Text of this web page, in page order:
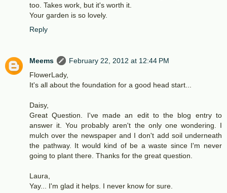
too. Takes work, but it's worth it.
Your garden is so lovely.
Reply
Meems
February 22, 2012 at 12:44 PM
FlowerLady,
It's all about the foundation for a good head start...
Daisy,
Great Question. I've made an edit to the blog entry to
answer it. You probably aren't the only one wondering. I
mulch over the newspaper and I don't add soil underneath
the pathway. It would kind of be a waste since I'm never
going to plant there. Thanks for the great question.
Laura,
Yay... I'm glad it helps. I never know for sure.